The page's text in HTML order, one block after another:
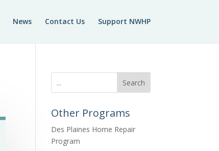
News Contact Us Support NWHP
Search
Other Programs
Des Plaines Home Repair
Program